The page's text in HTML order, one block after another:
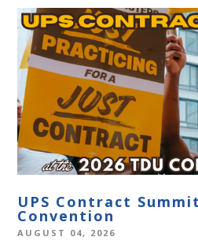
UPS Contract
Convention
AUGUST 04, 2026